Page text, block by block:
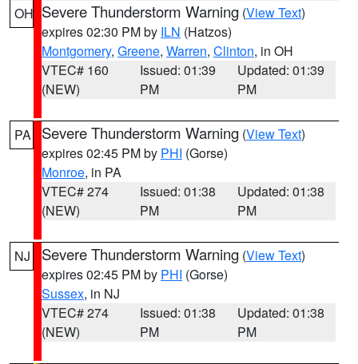
OH Severe Thunderstorm Warning (View Text)
expires 02:30 PM by ILN (Hatzos)
Montgomery, Greene, Warren, Clinton, in OH
VTEC# 160
(NEW)
Issued: 01:39
PM
Updated: 01:39
PM
PA Severe Thunderstorm Warning (View Text)
expires 02:45 PM by PHI (Gorse)
Monroe, in PA
VTEC# 274
(NEW)
Issued: 01:38
PM
Updated: 01:38
PM
NJ Severe Thunderstorm Warning (View Text)
expires 02:45 PM by PHI (Gorse)
Sussex, in NJ
VTEC# 274
(NEW)
Issued: 01:38
PM
Updated: 01:38
PM